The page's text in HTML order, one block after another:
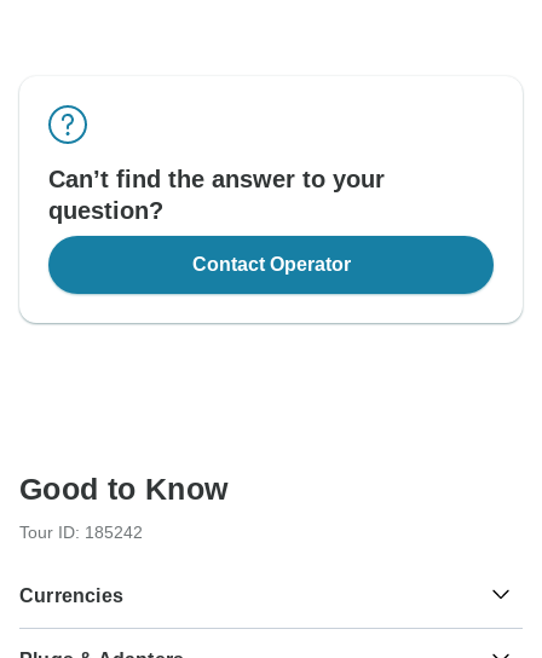
Can’t find the answer to your
question?
Contact Operator
Good to Know
Tour ID: 185242
Currencies